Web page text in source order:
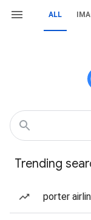
ALL
Trending
porter